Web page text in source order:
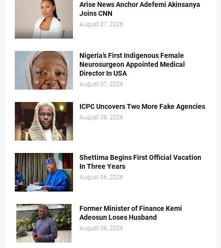
Arise News Anchor Adefemi Akinsanya
Joins CNN
August 07, 2026
Nigeria’s First Indigenous Female
Neurosurgeon Appointed Medical
Director In USA
August 07, 2026
ICPC Uncovers Two More Fake Agencies
August 06, 2026
Shettima Begins First Official Vacation
In Three Years
August 06, 2026
Former Minister of Finance Kemi
Adeosun Loses Husband
August 06, 2026